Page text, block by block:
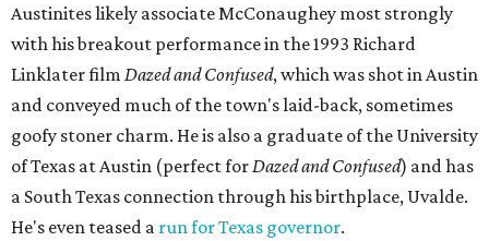
Austinites likely associate McConaughey most strongly
with his breakout performance in the 1993 Richard
Linklater film Dazed and Confused, which was shot in Austin
and conveyed much of the town's laid-back, sometimes
goofy stoner charm. He is also a graduate of the University
of Texas at Austin (perfect for Dazed and Confused) and has
a South Texas connection through his birthplace, Uvalde.
He's even teased a run for Texas governor.